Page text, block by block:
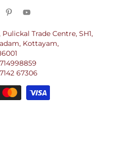
Pulickal Trade Centre, SH1,
Kottayam,
67306